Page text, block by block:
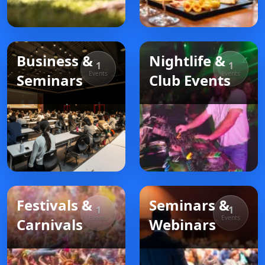
1
Events
Business &
Seminars
1
Events
Nightlife &
Club Events
1
Events
Festivals &
Carnivals
1
Events
Seminars &
Webinars